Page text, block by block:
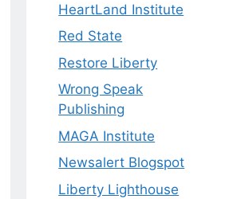
HeartLand Institute
Red State
Restore Liberty
Wrong Speak
Publishing
MAGA Institute
Newsalert Blogspot
Liberty Lighthouse